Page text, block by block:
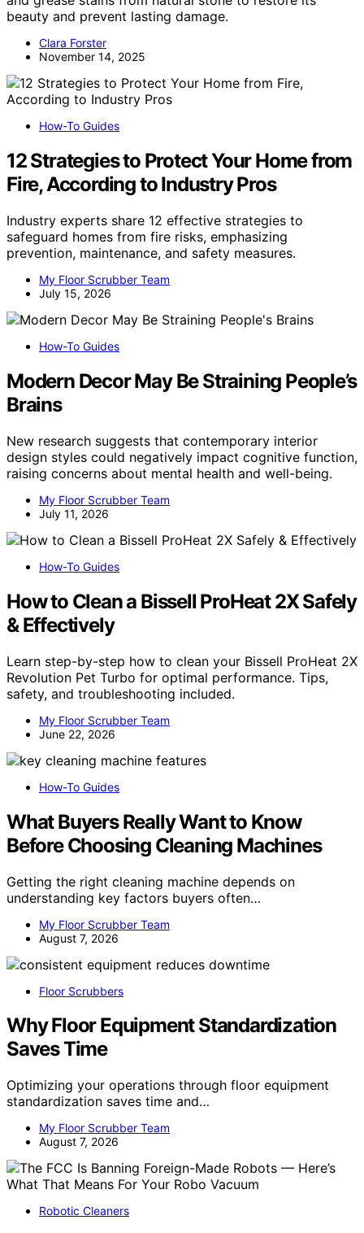
beauty and prevent lasting damage.
Clara Forster
November 14, 2025
How-To Guides
12 Strategies to Protect Your Home from
Fire, According to Industry Pros
Industry experts share 12 effective strategies to
safeguard homes from fire risks, emphasizing
prevention, maintenance, and safety measures.
My Floor Scrubber Team
July 15, 2026
How-To Guides
Modern Decor May Be Straining People’s
Brains
New research suggests that contemporary interior
design styles could negatively impact cognitive function,
raising concerns about mental health and well-being.
My Floor Scrubber Team
July 11, 2026
How-To Guides
How to Clean a Bissell ProHeat 2X Safely
& Effectively
Learn step-by-step how to clean your Bissell ProHeat 2X
Revolution Pet Turbo for optimal performance. Tips,
safety, and troubleshooting included.
My Floor Scrubber Team
June 22, 2026
How-To Guides
What Buyers Really Want to Know
Before Choosing Cleaning Machines
Getting the right cleaning machine depends on
understanding key factors buyers often…
My Floor Scrubber Team
August 7, 2026
Floor Scrubbers
Why Floor Equipment Standardization
Saves Time
Optimizing your operations through floor equipment
standardization saves time and…
My Floor Scrubber Team
August 7, 2026
Robotic Cleaners